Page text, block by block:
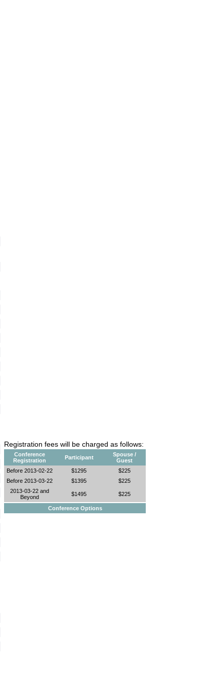
Registration fees will be charged as follows:
Conference
Registration
Participant
Spouse /
Guest
Before 2013-02-22
$1295
$225
Before 2013-03-22
$1395
$225
2013-03-22 and
Beyond
$1495 $225
Conference Options